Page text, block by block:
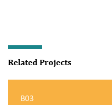
Related Projects
B03